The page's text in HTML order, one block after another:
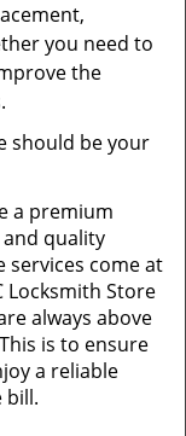
you need to
the
should be your
a premium
and quality
services come at
Locksmith Store
always above
is to ensure
a reliable
bill.